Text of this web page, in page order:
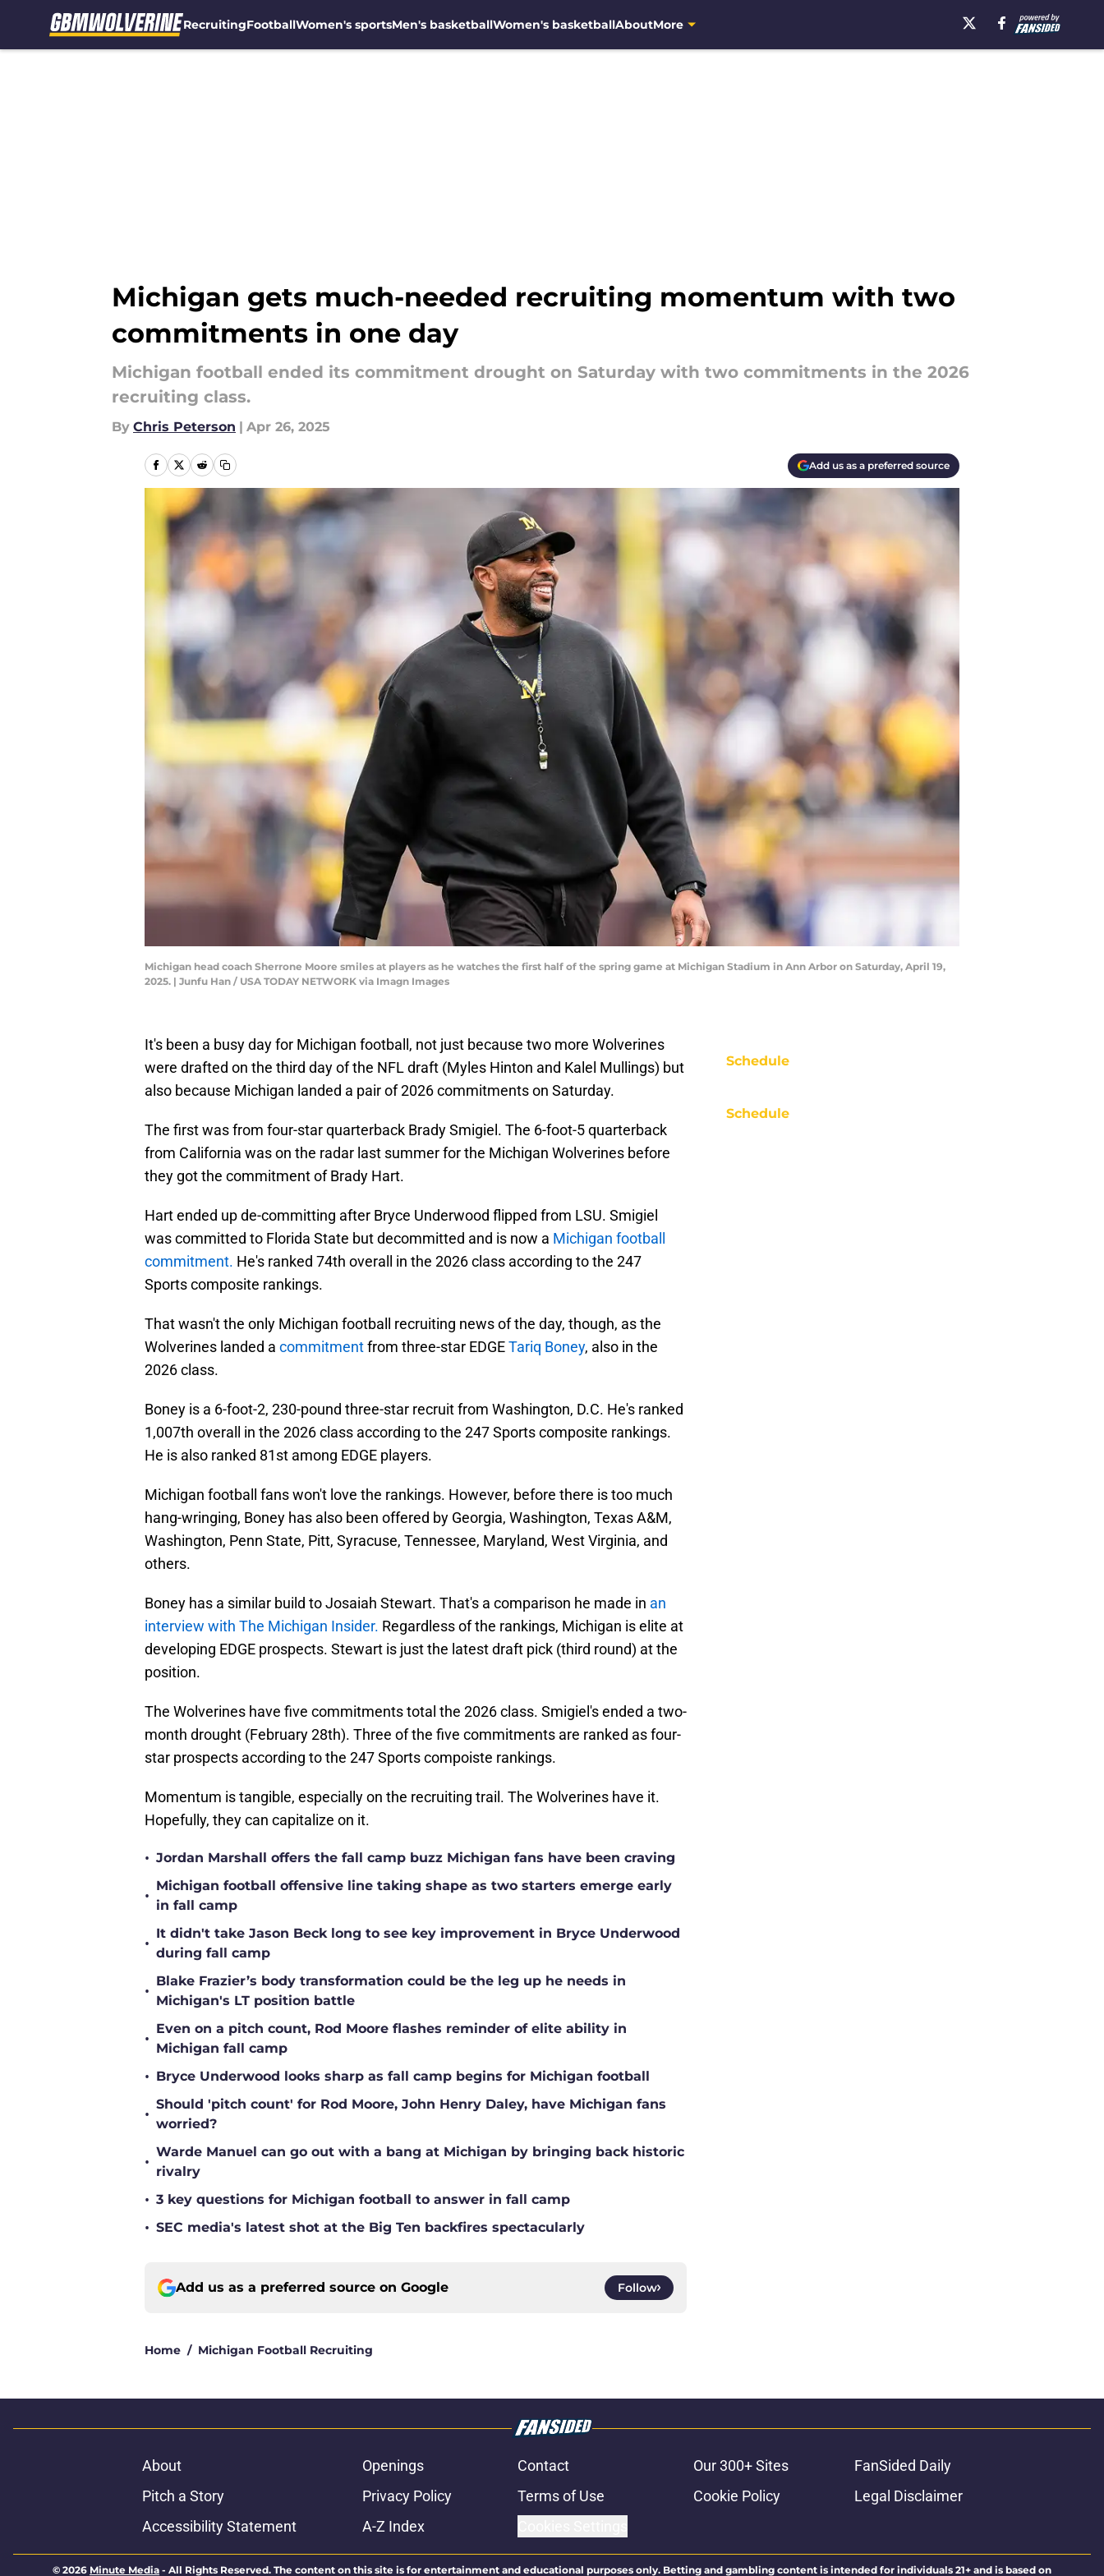
RecruitingFootballWomen's sportsMen's basketballWomen's basketballAboutMore
Michigan gets much-needed recruiting momentum with two
commitments in one day
Michigan football ended its commitment drought on Saturday with two commitments in the 2026
recruiting class.
By Chris Peterson | Apr 26, 2025
Add us as a preferred source
Michigan head coach Sherrone Moore smiles at players as he watches the first half of the spring game at Michigan Stadium in Ann Arbor on Saturday, April 19,
2025. | Junfu Han / USA TODAY NETWORK via Imagn Images
It's been a busy day for Michigan football, not just because two more Wolverines
were drafted on the third day of the NFL draft (Myles Hinton and Kalel Mullings) but
also because Michigan landed a pair of 2026 commitments on Saturday.
The first was from four-star quarterback Brady Smigiel. The 6-foot-5 quarterback
from California was on the radar last summer for the Michigan Wolverines before
they got the commitment of Brady Hart.
Hart ended up de-committing after Bryce Underwood flipped from LSU. Smigiel
was committed to Florida State but decommitted and is now a Michigan football
commitment. He's ranked 74th overall in the 2026 class according to the 247
Sports composite rankings.
That wasn't the only Michigan football recruiting news of the day, though, as the
Wolverines landed a commitmentfrom three-star EDGETariq Boney, also in the
2026 class.
Boney is a 6-foot-2, 230-pound three-star recruit from Washington, D.C. He's ranked
1,007th overall in the 2026 class according to the 247 Sports composite rankings.
He is also ranked 81st among EDGE players.
Michigan football fans won't love the rankings. However, before there is too much
hang-wringing, Boney has also been offered by Georgia, Washington, Texas A&M,
Washington, Penn State, Pitt, Syracuse, Tennessee, Maryland, West Virginia, and
others.
Boney has a similar build to Josaiah Stewart. That's a comparison he made in an
interview with The Michigan Insider. Regardless of the rankings, Michigan is elite at
developing EDGE prospects. Stewart is just the latest draft pick (third round) at the
position.
The Wolverines have five commitments total the 2026 class. Smigiel's ended a two-
month drought (February 28th). Three of the five commitments are ranked as four-
star prospects according to the 247 Sports compoiste rankings.
Momentum is tangible, especially on the recruiting trail. The Wolverines have it.
Hopefully, they can capitalize on it.
• Jordan Marshall offers the fall camp buzz Michigan fans have been craving
•
Michigan football offensive line taking shape as two starters emerge early
in fall camp
•
It didn't take Jason Beck long to see key improvement in Bryce Underwood
during fall camp
•
Blake Frazier’s body transformation could be the leg up he needs in
Michigan's LT position battle
•
Even on a pitch count, Rod Moore flashes reminder of elite ability in
Michigan fall camp
• Bryce Underwood looks sharp as fall camp begins for Michigan football
•
Should 'pitch count' for Rod Moore, John Henry Daley, have Michigan fans
worried?
•
Warde Manuel can go out with a bang at Michigan by bringing back historic
rivalry
• 3 key questions for Michigan football to answer in fall camp
• SEC media's latest shot at the Big Ten backfires spectacularly
Add us as a preferred source on Google Follow
Home / Michigan Football Recruiting
Schedule
Schedule
About Openings Contact Our 300+ Sites
FanSided Daily
Pitch a Story
Privacy Policy Terms of Use Cookie Policy
Legal Disclaimer
Accessibility Statement
A-Z Index
© 2026 Minute Media - All Rights Reserved. The content on this site is for entertainment and educational purposes only. Betting and gambling content is intended for individuals 21+ and is based on